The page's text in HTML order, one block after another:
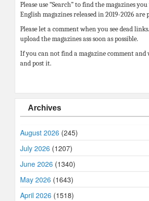
Please use “Search” to find the magazines
English magazines released in 2019-2026 are
Please let a comment when you see dead
upload the magazines ass soon as possible.
If you can not find a magazine comment
and post it.
Archives
August 2026 (245)
July 2026 (1207)
June 2026 (1340)
May 2026 (1643)
April 2026 (1518)